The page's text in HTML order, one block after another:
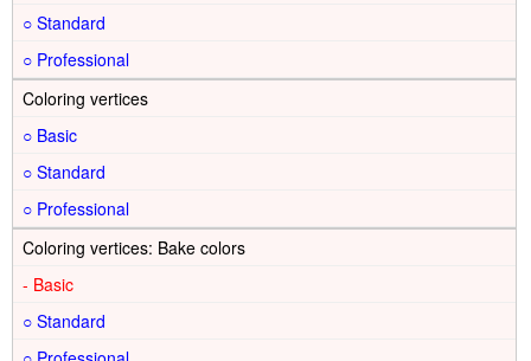
○
○
Coloring vertices
○
○
○
Coloring vertices: Bake colors
-
○